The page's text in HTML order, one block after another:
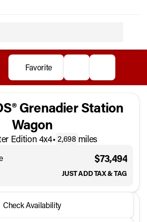
Favorite
Grenadier Station
Wagon
Edition 4x4• 2,698 miles
$73,494
JUST ADD TAX & TAG
Grenadier Station Wagon
Check Availability